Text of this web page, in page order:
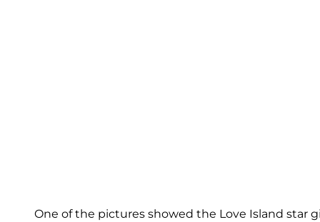
One of the pictures showed the Love Island star